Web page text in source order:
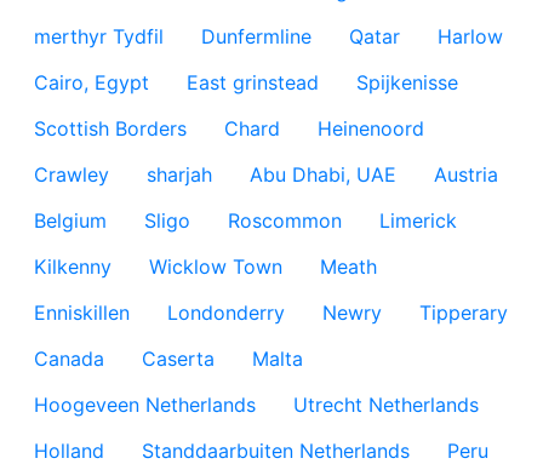
merthyr Tydfil
Dunfermline Qatar
Harlow
Cairo, Egypt
East grinstead
Spijkenisse
Scottish Borders
Chard
Heinenoord
Crawley
sharjah Abu Dhabi, UAE
Austria
Belgium
Sligo Roscommon
Limerick
Kilkenny
Wicklow Town
Meath
Enniskillen
Londonderry Newry
Tipperary
Canada
Caserta
Malta
Hoogeveen Netherlands
Utrecht Netherlands
Holland
Standdaarbuiten Netherlands
Peru